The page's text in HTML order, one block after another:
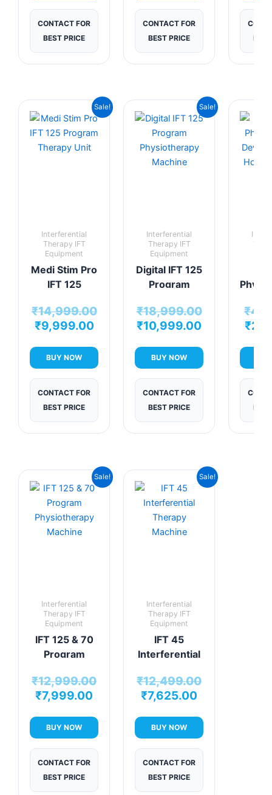
CONTACT FOR
BEST PRICE
CONTACT FOR
BEST PRICE
Sale!
Interferential
Therapy IFT
Equipment
Medi Stim Pro
IFT 125
Therapy Unit
₹14,999.00
Original
price
was:
₹14,999.00.
₹9,999.00
Current
price
is:
₹9,999.00.
BUY NOW
CONTACT FOR
BEST PRICE
Sale!
Interferential
Therapy IFT
Equipment
Digital IFT 125
Program
Machine
₹18,999.00
Original
price
₹18,999.00.
₹10,999.00
Current
price
₹10,999.00.
BUY NOW
CONTACT FOR
BEST PRICE
₹
₹
Sale!
Interferential
Therapy IFT
Equipment
IFT 125 & 70
Program
Machine
₹12,999.00
Original
price
₹12,999.00.
₹7,999.00
Current
price
₹7,999.00.
BUY NOW
CONTACT FOR
BEST PRICE
Sale!
Interferential
Therapy IFT
Equipment
IFT 45
Interferential
Machine
₹12,499.00
Original
price
₹7,625.00
Current
price
BUY NOW
CONTACT FOR
BEST PRICE